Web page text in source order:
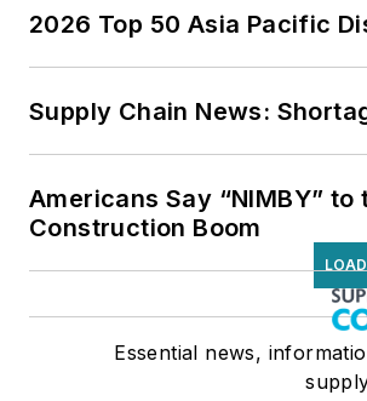
2026 Top 50 Asia Pacific
Supply Chain News:
Americans Say “NIMBY”
Construction Boom
Essential news,